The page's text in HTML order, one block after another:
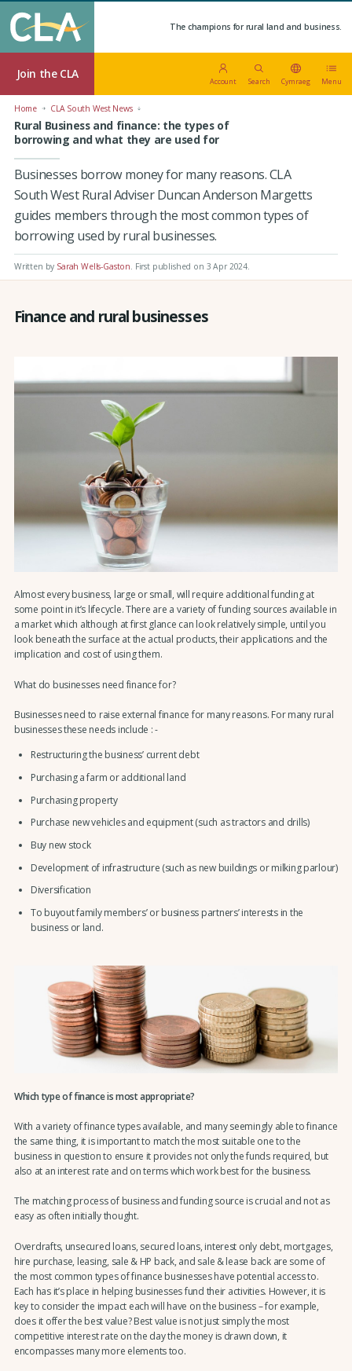
The champions for rural land and business.
Join the CLA
Account Search Cymraeg Menu
Home CLA South West News
Rural Business and finance: the types of
borrowing and what they are used for
Businesses borrow money for many reasons. CLA
South West Rural Adviser Duncan Anderson Margetts
guides members through the most common types of
borrowing used by rural businesses.
Written by Sarah Wells-Gaston First published on 3 Apr 2024
Finance and rural businesses
Almost every business, large or small, will require additional funding at
some point in it’s lifecycle. There are a variety of funding sources available in
a market which although at first glance can look relatively simple, until you
look beneath the surface at the actual products, their applications and the
implication and cost of using them.
What do businesses need finance for?
Businesses need to raise external finance for many reasons. For many rural
businesses these needs include : -
Restructuring the business’ current debt
Purchasing a farm or additional land
Purchasing property
Purchase new vehicles and equipment (such as tractors and drills)
Buy new stock
Development of infrastructure (such as new buildings or milking parlour)
Diversification
To buyout family members’ or business partners’ interests in the
business or land.
Which type of finance is most appropriate?
With a variety of finance types available, and many seemingly able to finance
the same thing, it is important to match the most suitable one to the
business in question to ensure it provides not only the funds required, but
also at an interest rate and on terms which work best for the business.
The matching process of business and funding source is crucial and not as
easy as often initially thought.
Overdrafts, unsecured loans, secured loans, interest only debt, mortgages,
hire purchase, leasing, sale & HP back, and sale & lease back are some of
the most common types of finance businesses have potential access to.
Each has it’s place in helping businesses fund their activities. However, it is
key to consider the impact each will have on the business – for example,
does it offer the best value? Best value is not just simply the most
competitive interest rate on the day the money is drawn down, it
encompasses many more elements too.